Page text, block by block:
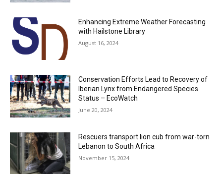
Enhancing Extreme Weather Forecasting
with Hailstone Library
August 16, 2024
Conservation Efforts Lead to Recovery of
Iberian Lynx from Endangered Species
Status – EcoWatch
June 20, 2024
Rescuers transport lion cub from war-torn
Lebanon to South Africa
November 15, 2024